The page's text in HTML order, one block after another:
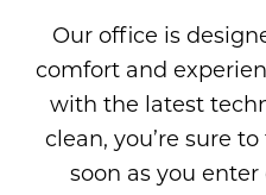
Our office is
comfort and
with the latest
clean, you’re sure
soon as you